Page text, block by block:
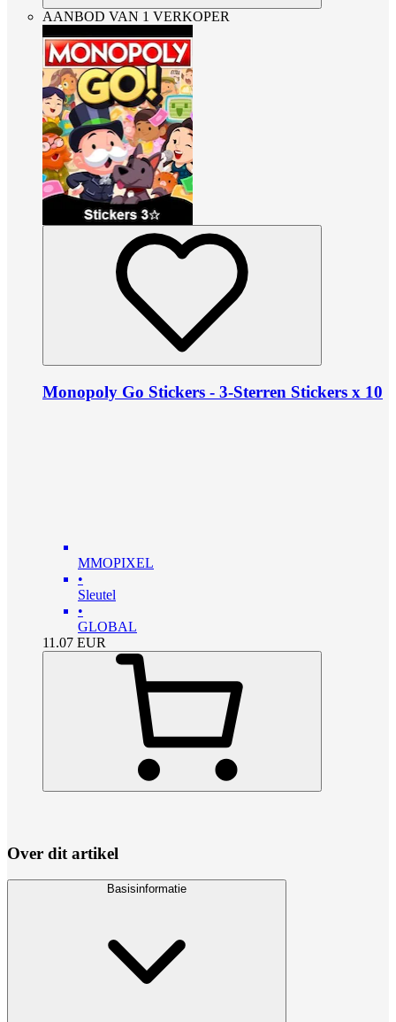
AANBOD VAN 1 VERKOPER
Monopoly Go Stickers - 3-Sterren Stickers x 10
MMOPIXEL
•
Sleutel
•
GLOBAL
11.07 EUR
Over dit artikel
Basisinformatie